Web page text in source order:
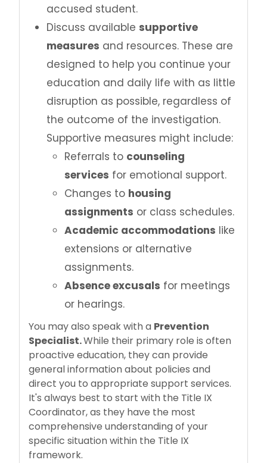
accused student.
Discuss available supportive
measures and resources. These are
designed to help you continue your
education and daily life with as little
disruption as possible, regardless of
the outcome of the investigation.
Supportive measures might include:
Referrals to counseling
services for emotional support.
Changes to housing
assignments or class schedules.
Academic accommodations like
extensions or alternative
assignments.
Absence excusals for meetings
or hearings.
You may also speak with a Prevention
Specialist.While their primary role is often
proactive education, they can provide
general information about policies and
direct you to appropriate support services.
It's always best to start with the Title IX
Coordinator, as they have the most
comprehensive understanding of your
specific situation within the Title IX
framework.